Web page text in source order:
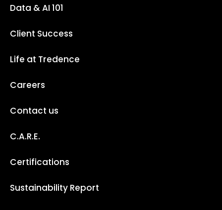
Data & AI 101
Client Success
Life at Tredence
Careers
Contact us
C.A.R.E.
Certifications
Sustainability Report